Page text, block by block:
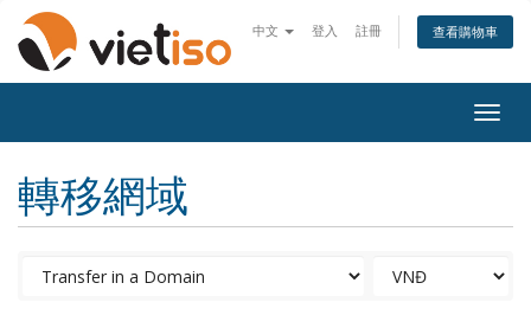
中文 登入 註冊 查看購物車
轉移網域